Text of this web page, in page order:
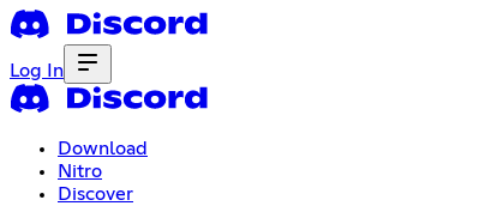
Log In
Download
Nitro
Discover